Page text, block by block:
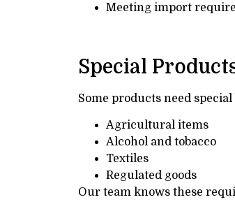
Meeting import
Special
Some products need special
Agricultural items
Alcohol and tobacco
Textiles
Regulated goods
Our team knows these